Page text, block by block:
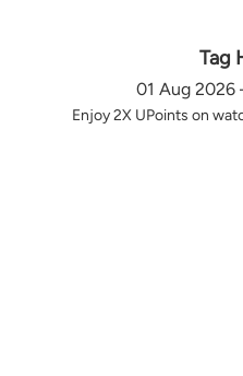
Tag
01 Aug 2026
Enjoy 2X UPoints on